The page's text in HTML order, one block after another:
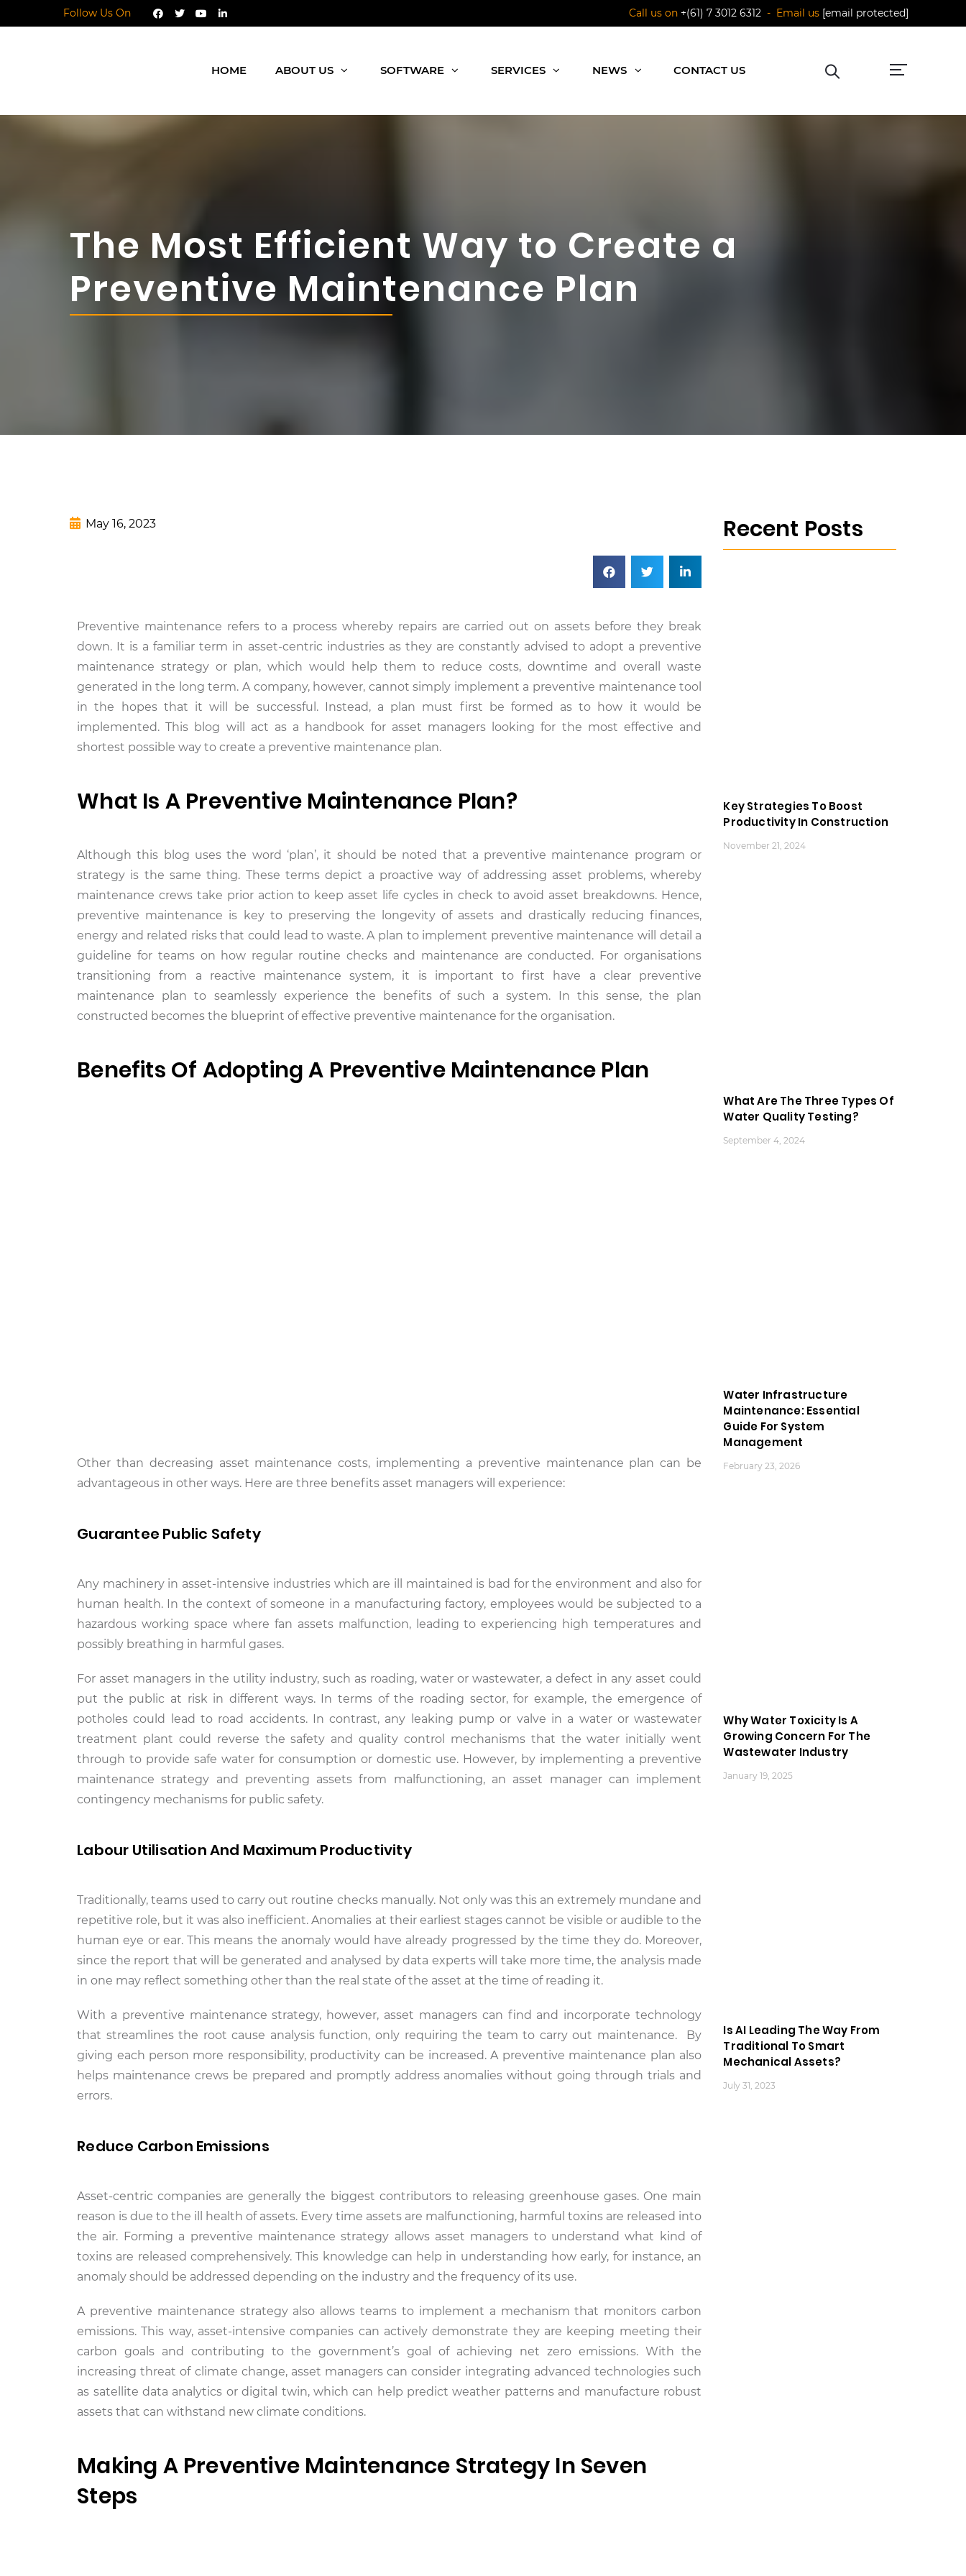
Follow Us On Call us on +(61) 7 3012 6312 - Email us [email protected]
HOME ABOUT US SOFTWARE SERVICES NEWS CONTACT US
The Most Efficient Way to Create a
Preventive Maintenance Plan
May 16, 2023
Preventive maintenance refers to a process whereby repairs are carried out on assets before they break
down. It is a familiar term in asset-centric industries as they are constantly advised to adopt a preventive
maintenance strategy or plan, which would help them to reduce costs, downtime and overall waste
generated in the long term. A company, however, cannot simply implement a preventive maintenance tool
in the hopes that it will be successful. Instead, a plan must first be formed as to how it would be
implemented. This blog will act as a handbook for asset managers looking for the most effective and
shortest possible way to create a preventive maintenance plan.
What Is A Preventive Maintenance Plan?
Although this blog uses the word ‘plan’, it should be noted that a preventive maintenance program or
strategy is the same thing. These terms depict a proactive way of addressing asset problems, whereby
maintenance crews take prior action to keep asset life cycles in check to avoid asset breakdowns. Hence,
preventive maintenance is key to preserving the longevity of assets and drastically reducing finances,
energy and related risks that could lead to waste. A plan to implement preventive maintenance will detail a
guideline for teams on how regular routine checks and maintenance are conducted. For organisations
transitioning from a reactive maintenance system, it is important to first have a clear preventive
maintenance plan to seamlessly experience the benefits of such a system. In this sense, the plan
constructed becomes the blueprint of effective preventive maintenance for the organisation.
Benefits Of Adopting A Preventive Maintenance Plan
Other than decreasing asset maintenance costs, implementing a preventive maintenance plan can be
advantageous in other ways. Here are three benefits asset managers will experience:
Guarantee Public Safety
Any machinery in asset-intensive industries which are ill maintained is bad for the environment and also for
human health. In the context of someone in a manufacturing factory, employees would be subjected to a
hazardous working space where fan assets malfunction, leading to experiencing high temperatures and
possibly breathing in harmful gases.
For asset managers in the utility industry, such as roading, water or wastewater, a defect in any asset could
put the public at risk in different ways. In terms of the roading sector, for example, the emergence of
potholes could lead to road accidents. In contrast, any leaking pump or valve in a water or wastewater
treatment plant could reverse the safety and quality control mechanisms that the water initially went
through to provide safe water for consumption or domestic use. However, by implementing a preventive
maintenance strategy and preventing assets from malfunctioning, an asset manager can implement
contingency mechanisms for public safety.
Labour Utilisation And Maximum Productivity
Traditionally, teams used to carry out routine checks manually. Not only was this an extremely mundane and
repetitive role, but it was also inefficient. Anomalies at their earliest stages cannot be visible or audible to the
human eye or ear. This means the anomaly would have already progressed by the time they do. Moreover,
since the report that will be generated and analysed by data experts will take more time, the analysis made
in one may reflect something other than the real state of the asset at the time of reading it.
With a preventive maintenance strategy, however, asset managers can find and incorporate technology
that streamlines the root cause analysis function, only requiring the team to carry out maintenance. By
giving each person more responsibility, productivity can be increased. A preventive maintenance plan also
helps maintenance crews be prepared and promptly address anomalies without going through trials and
errors.
Reduce Carbon Emissions
Asset-centric companies are generally the biggest contributors to releasing greenhouse gases. One main
reason is due to the ill health of assets. Every time assets are malfunctioning, harmful toxins are released into
the air. Forming a preventive maintenance strategy allows asset managers to understand what kind of
toxins are released comprehensively. This knowledge can help in understanding how early, for instance, an
anomaly should be addressed depending on the industry and the frequency of its use.
A preventive maintenance strategy also allows teams to implement a mechanism that monitors carbon
emissions. This way, asset-intensive companies can actively demonstrate they are keeping meeting their
carbon goals and contributing to the government’s goal of achieving net zero emissions. With the
increasing threat of climate change, asset managers can consider integrating advanced technologies such
as satellite data analytics or digital twin, which can help predict weather patterns and manufacture robust
assets that can withstand new climate conditions.
Making A Preventive Maintenance Strategy In Seven
Steps
Recent Posts
Key Strategies To Boost
Productivity In Construction
November 21, 2024
What Are The Three Types Of
Water Quality Testing?
September 4, 2024
Water Infrastructure
Maintenance: Essential
Guide For System
Management
February 23, 2026
Why Water Toxicity Is A
Growing Concern For The
Wastewater Industry
January 19, 2025
Is AI Leading The Way From
Traditional To Smart
Mechanical Assets?
July 31, 2023